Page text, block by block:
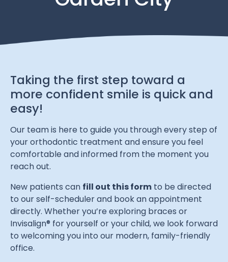
Taking the first step toward a
more confident smile is quick and
easy!
Our team is here to guide you through every step of
your orthodontic treatment and ensure you feel
comfortable and informed from the moment you
reach out.
New patients can fill out this form to be directed
to our self-scheduler and book an appointment
directly. Whether you’re exploring braces or
Invisalign® for yourself or your child, we look forward
to welcoming you into our modern, family-friendly
office.